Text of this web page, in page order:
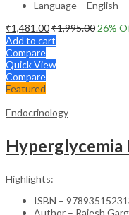
Language – English
₹1,481.00₹1,995.00 26%
Add to cart
Compare
Quick View
Compare
Featured
Endocrinology
Hyperglycemia
Highlights:
ISBN –
Author – Rajesh Garg